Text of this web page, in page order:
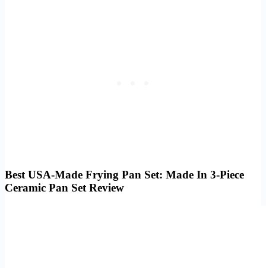
Best USA-Made Frying Pan Set: Made In 3-Piece
Ceramic Pan Set Review